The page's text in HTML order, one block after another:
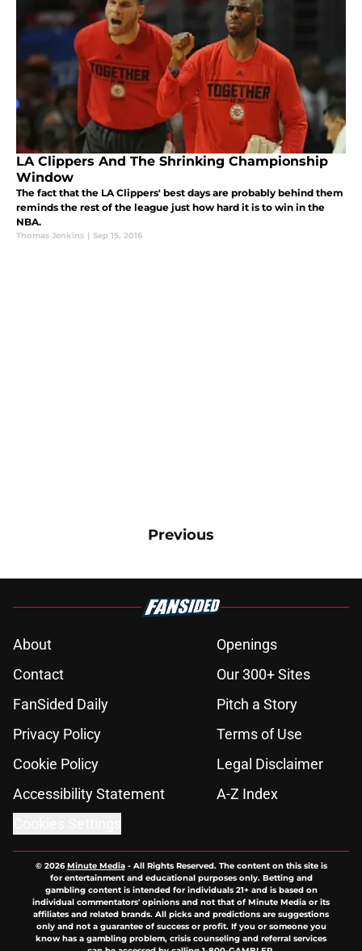
LA Clippers And The Shrinking Championship
Window
The fact that the LA Clippers' best days are probably behind them
reminds the rest of the league just how hard it is to win in the
NBA.
Thomas Jenkins | Sep 15, 2016
Previous
About
Openings
Contact
Our 300+ Sites
FanSided Daily
Pitch a Story
Privacy Policy
Terms of Use
Cookie Policy
Legal Disclaimer
Accessibility Statement
A-Z Index
© 2026Minute Media- All Rights Reserved. The content on this site is
for entertainment and educational purposes only. Betting and
gambling content is intended for individuals 21+ and is based on
individual commentators' opinions and not that of Minute Media or its
affiliates and related brands. All picks and predictions are suggestions
only and not a guarantee of success or profit. If you or someone you
know has a gambling problem, crisis counseling and referral services